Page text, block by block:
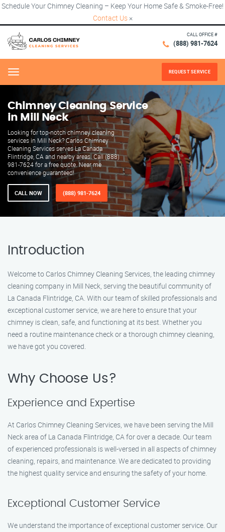
Schedule Your Chimney Cleaning – Keep Your Home Safe & Smoke-Free!
Contact Us ×
CALL OFFICE #
(888) 981-7624
Menu REQUEST SERVICE
Chimney Cleaning Service
in Mill Neck
Looking for top-notch chimney cleaning
services in Mill Neck? Carlos Chimney
Cleaning Services serves La Canada
Flintridge, CA and nearby areas. Call (888)
981-7624 for a free quote. Near me
convenience guaranteed!
CALL NOW (888) 981-7624
Introduction
Welcome to Carlos Chimney Cleaning Services, the leading chimney
cleaning company in Mill Neck, serving the beautiful community of
La Canada Flintridge, CA. With our team of skilled professionals and
exceptional customer service, we are here to ensure that your
chimney is clean, safe, and functioning at its best. Whether you
need a routine maintenance check or a thorough chimney cleaning,
we have got you covered.
Why Choose Us?
Experience and Expertise
At Carlos Chimney Cleaning Services, we have been serving the Mill
Neck area of La Canada Flintridge, CA for over a decade. Our team
of experienced professionals is well-versed in all aspects of chimney
cleaning, repairs, and maintenance. We are dedicated to providing
the highest quality service and ensuring the safety of your home.
Exceptional Customer Service
We understand the importance of exceptional customer service. Our